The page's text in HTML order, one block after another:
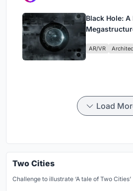
Black Hole:
AR/VR
Load
Two Cities
Challenge to illustrate ‘A tale of Two Cities’